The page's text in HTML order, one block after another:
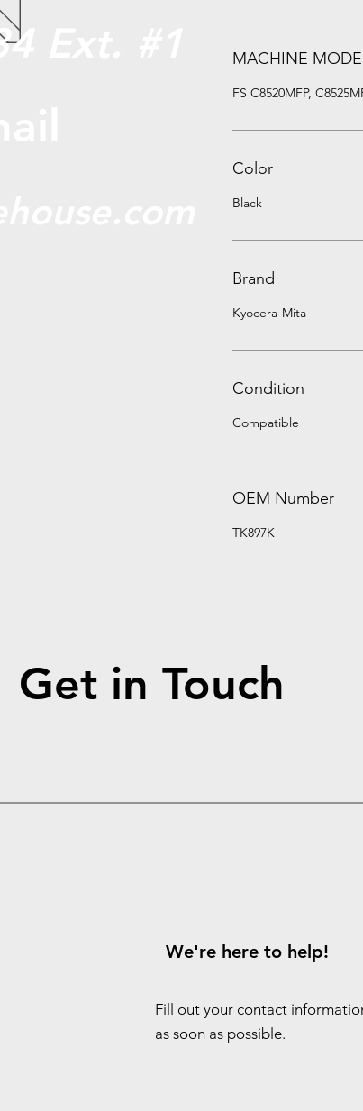
MACHINE
FS C8520MFP,
Color
Black
Brand
Kyocera-Mita
Condition
Compatible
OEM Number
TK897K
Ext. #1
Get in Touch
We're here to help!
Fill out your contact
as soon as possible.